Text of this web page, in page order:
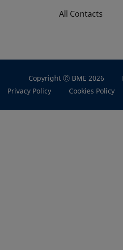
All Contacts
Copyright Ⓒ BME 2026
Privacy Policy
Cookies Policy